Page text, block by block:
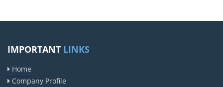
IMPORTANT LINKS
Home
Company Profile